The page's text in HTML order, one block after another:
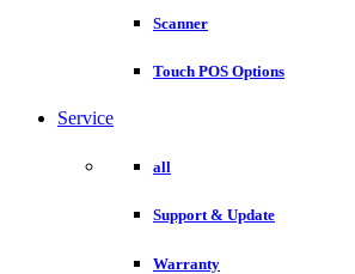
Scanner
Touch POS Options
Service
all
Support & Update
Warranty